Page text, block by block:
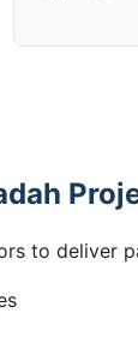
to deliver